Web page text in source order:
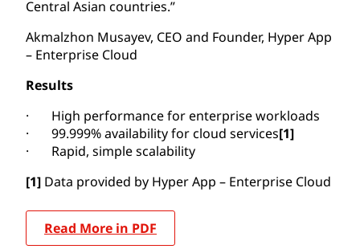
Central Asian countries.”
Akmalzhon Musayev, CEO and Founder, Hyper App
– Enterprise Cloud
Results
· High performance for enterprise workloads
· 99.999% availability for cloud services[1]
· Rapid, simple scalability
[1] Data provided by Hyper App – Enterprise Cloud
Read More in PDF